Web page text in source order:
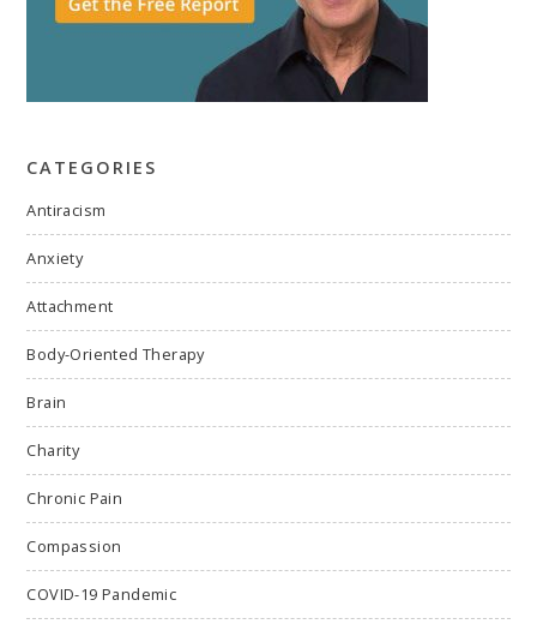
CATEGORIES
Antiracism
Anxiety
Attachment
Body-Oriented Therapy
Brain
Charity
Chronic Pain
Compassion
COVID-19 Pandemic